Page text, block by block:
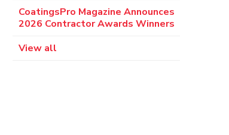
CoatingsPro Magazine Announces
2026 Contractor Awards Winners
View all